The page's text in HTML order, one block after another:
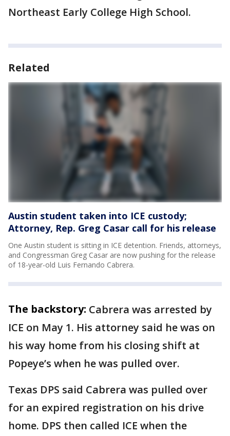
Northeast Early College High School.
Related
Austin student taken into ICE custody;
Attorney, Rep. Greg Casar call for his release
One Austin student is sitting in ICE detention. Friends, attorneys,
and Congressman Greg Casar are now pushing for the release
of 18-year-old Luis Fernando Cabrera.
The backstory: Cabrera was arrested by
ICE on May 1. His attorney said he was on
his way home from his closing shift at
Popeye’s when he was pulled over.
Texas DPS said Cabrera was pulled over
for an expired registration on his drive
home. DPS then called ICE when the